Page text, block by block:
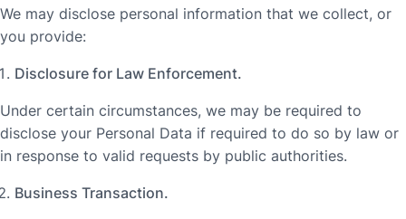
We may disclose personal information that we collect, or
you provide:
Disclosure for Law Enforcement.
Under certain circumstances, we may be required to
disclose your Personal Data if required to do so by law or
in response to valid requests by public authorities.
Business Transaction.